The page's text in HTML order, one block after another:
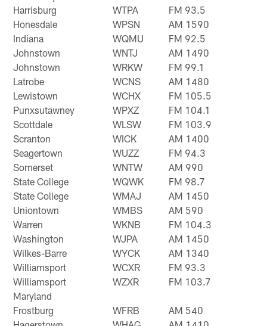
Harrisburg
WTPA
FM 93.5
Honesdale
WPSN
AM 1590
Indiana
WQMU
FM 92.5
Johnstown
WNTJ
AM 1490
Johnstown
WRKW
FM 99.1
Latrobe
WCNS
AM 1480
Lewistown
WCHX
FM 105.5
Punxsutawney
WPXZ
FM 104.1
Scottdale
WLSW
FM 103.9
Scranton
WICK
AM 1400
Seagertown
WUZZ
FM 94.3
Somerset
WNTW
AM 990
State College
WQWK
FM 98.7
State College
WMAJ
AM 1450
Uniontown
WMBS
AM 590
Warren
WKNB
FM 104.3
Washington
WJPA
AM 1450
Wilkes-Barre
WYCK
AM 1340
Williamsport
WCXR
FM 93.3
Williamsport
WZXR
FM 103.7
Maryland
Frostburg
WFRB
AM 540